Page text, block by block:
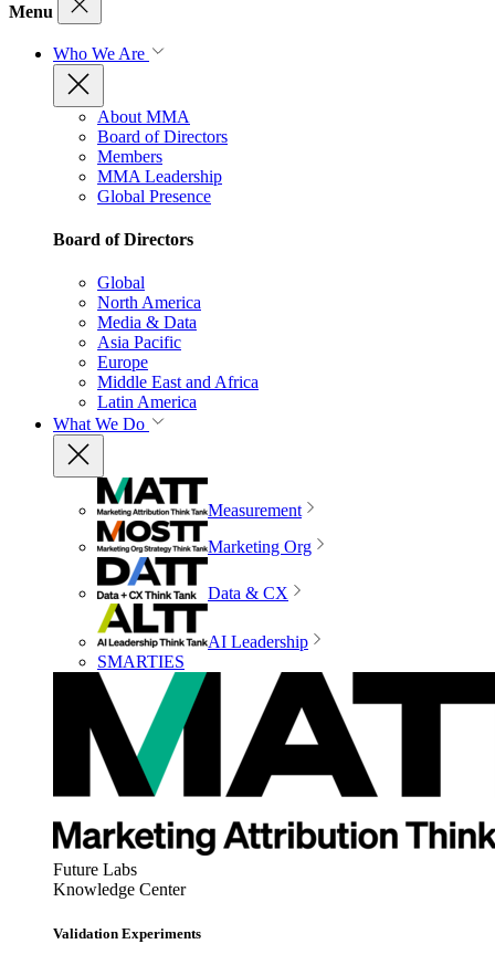
Menu
Who We Are
About MMA
Board of Directors
Members
MMA Leadership
Global Presence
Board of Directors
Global
North America
Media & Data
Asia Pacific
Europe
Middle East and Africa
Latin America
What We Do
Measurement
Marketing Org
Data & CX
AI Leadership
SMARTIES
Future Labs
Knowledge Center
Validation Experiments